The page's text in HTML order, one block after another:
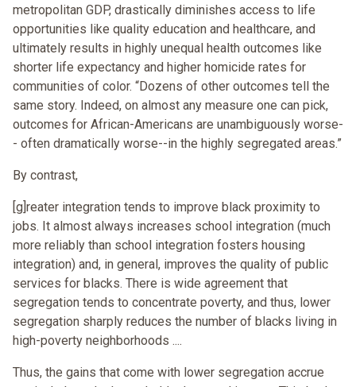
metropolitan GDP, drastically diminishes access to life
opportunities like quality education and healthcare, and
ultimately results in highly unequal health outcomes like
shorter life expectancy and higher homicide rates for
communities of color. “Dozens of other outcomes tell the
same story. Indeed, on almost any measure one can pick,
outcomes for African-Americans are unambiguously worse-
- often dramatically worse--in the highly segregated areas.”
By contrast,
[g]reater integration tends to improve black proximity to
jobs. It almost always increases school integration (much
more reliably than school integration fosters housing
integration) and, in general, improves the quality of public
services for blacks. There is wide agreement that
segregation tends to concentrate poverty, and thus, lower
segregation sharply reduces the number of blacks living in
high-poverty neighborhoods ....
Thus, the gains that come with lower segregation accrue